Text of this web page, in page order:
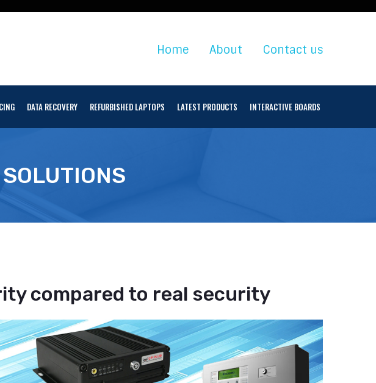
Home About Contact us
DATA RECOVERY REFURBISHED LAPTOPS LATEST PRODUCTS INTERACTIVE BOARDS
compared to real security